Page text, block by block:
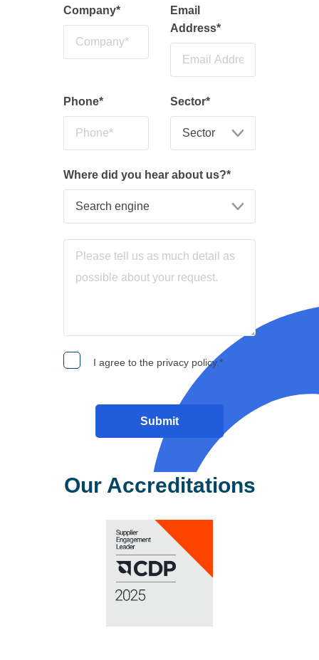
Company*
Email
Address*
Phone* Sector*
Where did you hear about us?*
I agree to the privacy policy.*
Our Accreditations